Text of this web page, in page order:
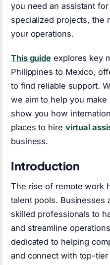
you need an assistant
specialized projects, the
your operations.
This guide explores key
Philippines to Mexico,
to find reliable support.
we aim to help you
show you how
places to hire virtual
business.
Introduction
The rise of remote work
talent pools. Businesses
skilled professionals to
and streamline
dedicated to helping
and connect with top-